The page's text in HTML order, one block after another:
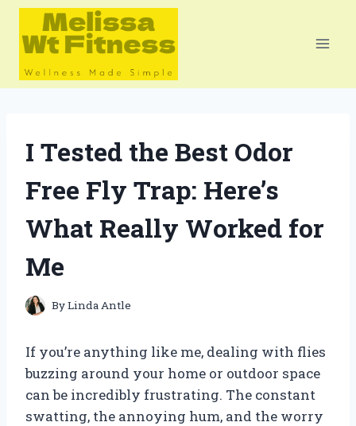
Skip
content
I Tested the Best Odor
Free Fly Trap: Here’s
What Really Worked for
Me
ByLinda Antle
If you’re anything like me, dealing with flies
buzzing around your home or outdoor space
can be incredibly frustrating. The constant
swatting, the annoying hum, and the worry